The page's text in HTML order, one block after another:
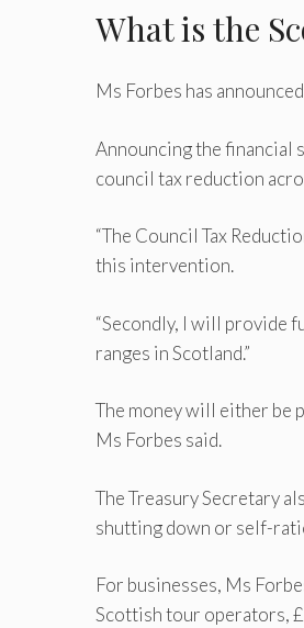
What is the
Ms Forbes has
Announcing the financial
council tax reduction
“The Council Tax
this intervention.
“Secondly, I will provide
ranges in Scotland.”
The money will either be
Ms Forbes said.
The Treasury Secretary
shutting down or self-
For businesses, Ms
Scottish tour operators,